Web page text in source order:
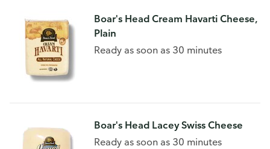
Boar's Head Cream Havarti Cheese,
Plain
Ready as soon as 30 minutes
Boar's Head Lacey Swiss Cheese
Ready as soon as 30 minutes